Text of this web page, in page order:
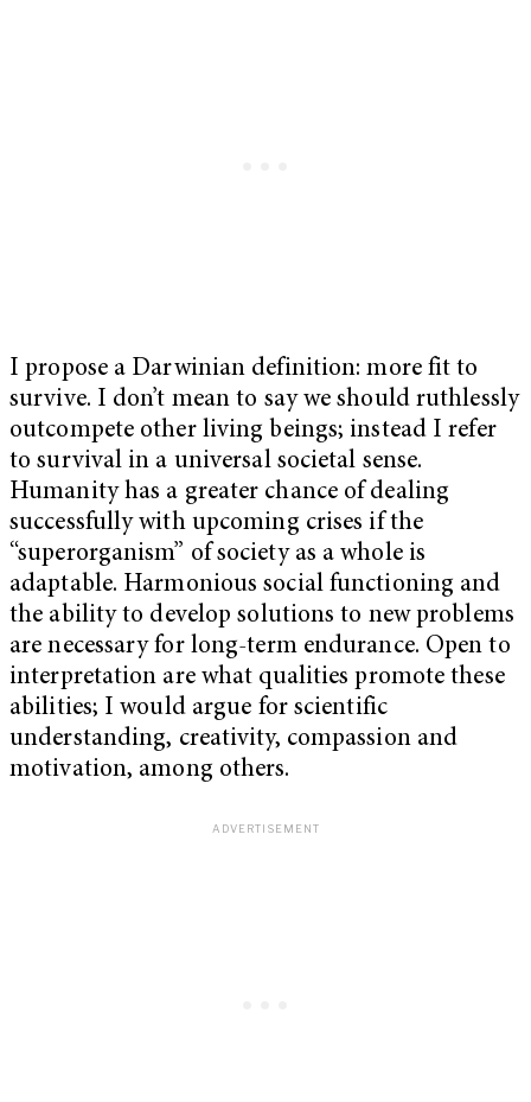
I propose a Darwinian definition: more fit to
survive. I don’t mean to say we should ruthlessly
outcompete other living beings; instead I refer
to survival in a universal societal sense.
Humanity has a greater chance of dealing
successfully with upcoming crises if the
“superorganism” of society as a whole is
adaptable. Harmonious social functioning and
the ability to develop solutions to new problems
are necessary for long-term endurance. Open to
interpretation are what qualities promote these
abilities; I would argue for scientific
understanding, creativity, compassion and
motivation, among others.